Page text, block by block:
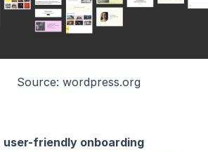
Source: wordpress.org
user-friendly onboarding